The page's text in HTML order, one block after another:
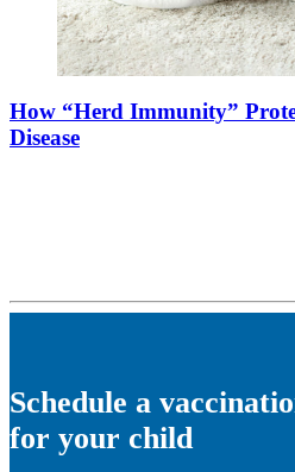
How “Herd Immunity”
Disease
Schedule a
for your child